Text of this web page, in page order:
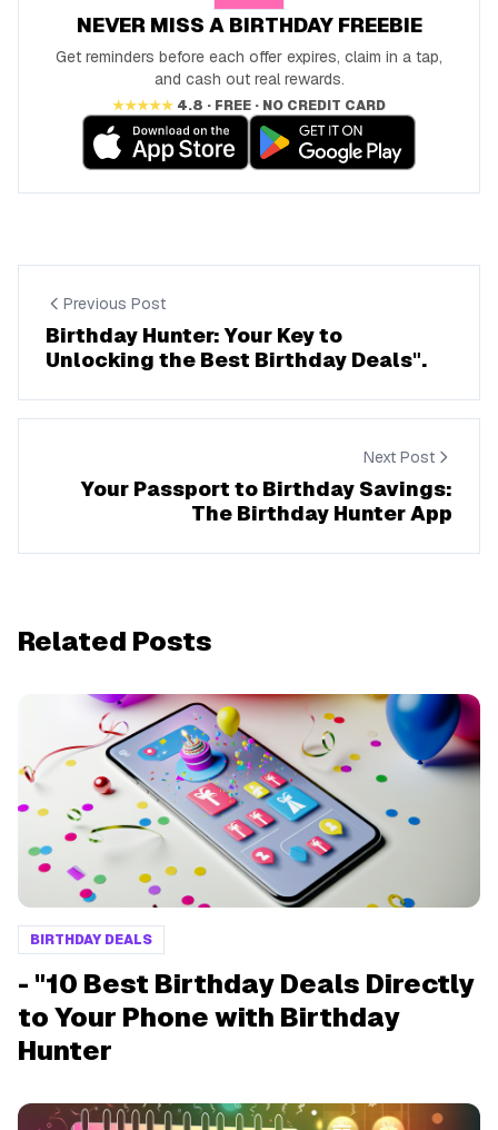
NEVER MISS A BIRTHDAY FREEBIE
Get reminders before each offer expires, claim in a tap,
and cash out real rewards.
★★★★★ 4.8 · FREE · NO CREDIT CARD
Previous Post
Birthday Hunter: Your Key to
Unlocking the Best Birthday Deals".
Next Post
Your Passport to Birthday Savings:
The Birthday Hunter App
Related Posts
BIRTHDAY DEALS
- "10 Best Birthday Deals Directly
to Your Phone with Birthday
Hunter